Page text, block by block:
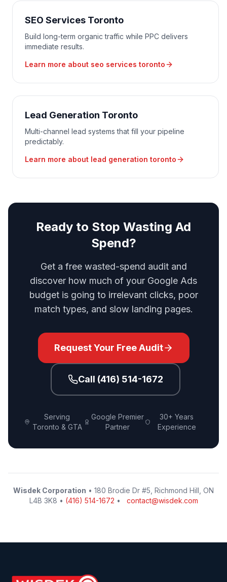
SEO Services Toronto
Build long-term organic traffic while PPC delivers
immediate results.
Learn more about seo services toronto
Lead Generation Toronto
Multi-channel lead systems that fill your pipeline
predictably.
Learn more about lead generation toronto
Ready to Stop Wasting Ad
Spend?
Get a free wasted-spend audit and
discover how much of your Google Ads
budget is going to irrelevant clicks, poor
match types, and slow landing pages.
Request Your Free Audit
Call (416) 514-1672
Serving
Toronto & GTA
Google Premier
Partner
30+ Years
Experience
Wisdek Corporation • 180 Brodie Dr #5, Richmond Hill, ON
L4B 3K8 • (416) 514-1672 • contact@wisdek.com